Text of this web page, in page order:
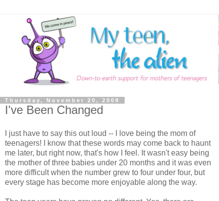
Thursday, November 20, 2008
I've Been Changed
I just have to say this out loud -- I love being the mom of
teenagers! I know that these words may come back to haunt
me later, but right now, that's how I feel. It wasn't easy being
the mother of three babies under 20 months and it was even
more difficult when the number grew to four under four, but
every stage has become more enjoyable along the way.